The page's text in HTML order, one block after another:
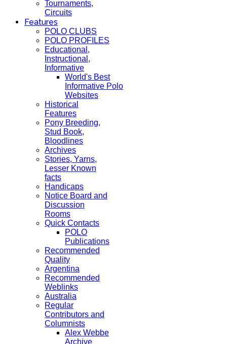
Tournaments,
Circuits
Features
POLO CLUBS
POLO PROFILES
Educational,
Instructional,
Informative
World's Best
Informative Polo
Websites
Historical
Features
Pony Breeding,
Stud Book,
Bloodlines
Archives
Stories, Yarns,
Lesser Known
facts
Handicaps
Notice Board and
Discussion
Rooms
Quick Contacts
POLO
Publications
Recommended
Quality
Argentina
Recommended
Weblinks
Australia
Regular
Contributors and
Columnists
Alex Webbe
Archive